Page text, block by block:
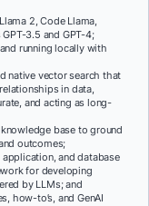
2, Code Llama,
3.5 and GPT-4;
running locally with
native vector search that
in data,
and acting as long-
base to ground
outcomes;
and database
for developing
by LLMs; and
how-to’s, and GenAI